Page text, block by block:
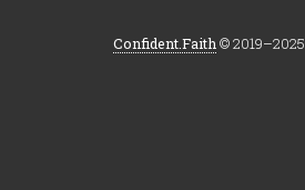
Confident.Faith © 2019–2025